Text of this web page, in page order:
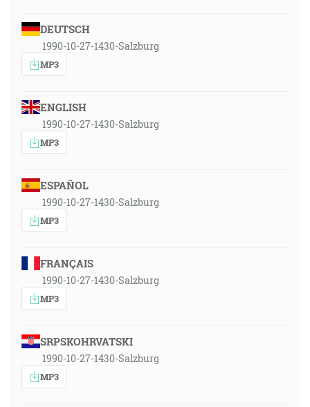
DEUTSCH
1990-10-27-1430-Salzburg
MP3
ENGLISH
1990-10-27-1430-Salzburg
MP3
ESPAÑOL
1990-10-27-1430-Salzburg
MP3
FRANÇAIS
1990-10-27-1430-Salzburg
MP3
SRPSKOHRVATSKI
1990-10-27-1430-Salzburg
MP3